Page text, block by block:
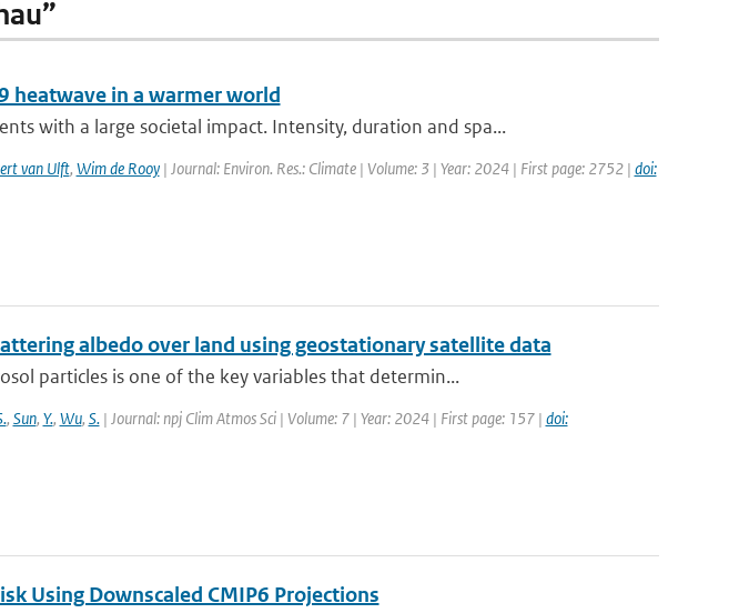
heatwave in a warmer world
with a large societal impact. Intensity, duration and spa...
van Ulft, Wim de Rooy| Journal: Environ. Res.: Climate | Volume: 3 | Year: 2024 | First page: 2752 | doi:
albedo over land using geostationary satellite data
particles is one of the key variables that determin...
, Sun, Y., Wu, S.| Journal: npj Clim Atmos Sci | Volume: 7 | Year: 2024 | First page: 157 | doi:
Using Downscaled CMIP6 Projections